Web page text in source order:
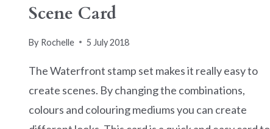
Scene Card
By Rochelle 5 July 2018
The Waterfront stamp set makes it really easy to
create scenes. By changing the combinations,
colours and colouring mediums you can create